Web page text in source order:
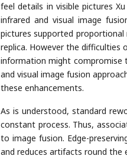
feel details in visible pictures
infrared and visual image
pictures supported
replica. However the difficulties
information might compromise
and visual image fusion
these enhancements.
As is understood, standard
constant process. Thus,
to image fusion. Edge-
and reduces artifacts round the